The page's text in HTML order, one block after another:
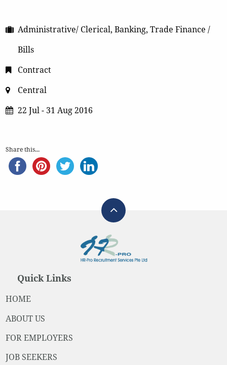
Administrative/ Clerical, Banking, Trade Finance /
Bills
Contract
Central
22 Jul - 31 Aug 2016
Share this...
Quick Links
HOME
ABOUT US
FOR EMPLOYERS
JOB SEEKERS